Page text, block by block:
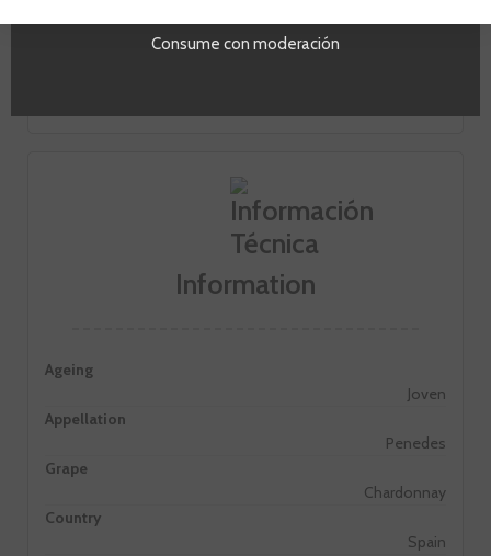
On the palate it is fresh and hedonistic. He noted for its
Information
Ageing
Joven
Appellation
Penedes
Grape
Chardonnay
Country
Spain
Consume con moderación